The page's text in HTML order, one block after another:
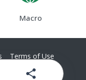
Macro
Terms of Use
Us